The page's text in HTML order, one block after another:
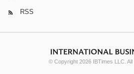
RSS
© Copyright 2026 IBTimes LLC. All